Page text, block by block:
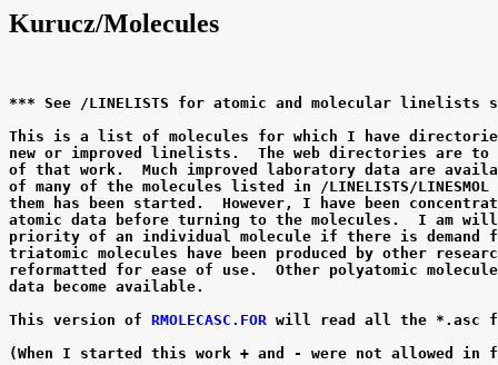
Kurucz/Molecules
*** See /LINELISTS for atomic and molecular linelists
This is a list of molecules for which I have
new or improved linelists.  The web directories are
of that work.  Much improved laboratory data are
of many of the molecules listed in /LINELISTS/LINESMOL
them has been started.  However, I have been
atomic data before turning to the molecules.  I am
priority of an individual molecule if there is
triatomic molecules have been produced by other
reformatted for ease of use.  Other polyatomic
data become available.
This version of RMOLECASC.FOR will read all the *.asc
(When I started this work + and - were not allowed in